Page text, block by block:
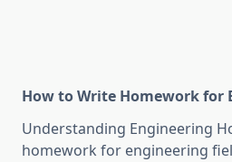
How to Write Homework for
Understanding Engineering
homework for engineering